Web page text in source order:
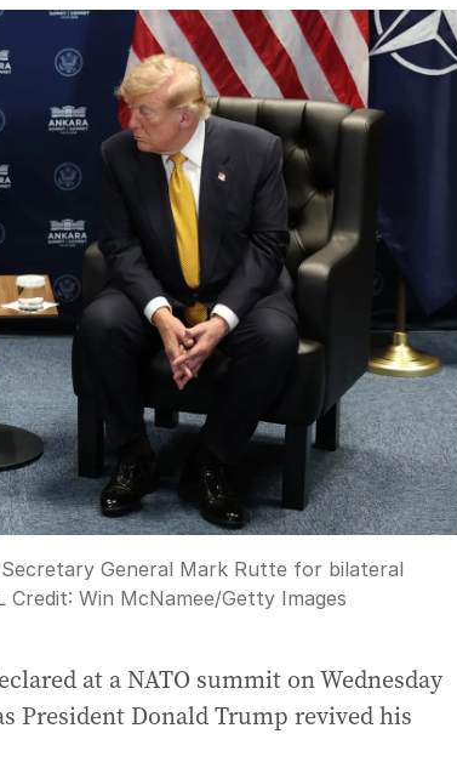
General Mark Rutte for bilateral
Credit: Win McNamee/Getty Images
at a NATO summit on Wednesday
President Donald Trump revived his